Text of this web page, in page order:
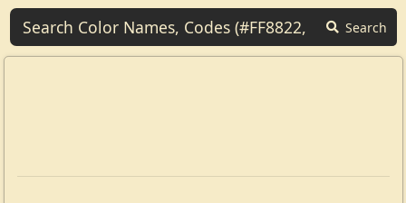
Search